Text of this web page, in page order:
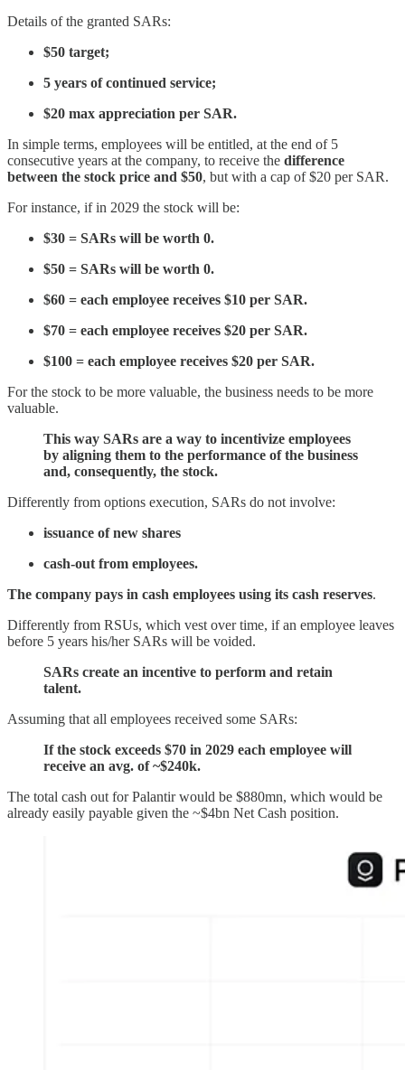
Details of the granted SARs:
$50 target;
5 years of continued service;
$20 max appreciation per SAR.
In simple terms, employees will be entitled, at the end of 5
consecutive years at the company, to receive the difference
between the stock price and $50, but with a cap of $20 per SAR.
For instance, if in 2029 the stock will be:
$30 = SARs will be worth 0.
$50 = SARs will be worth 0.
$60 = each employee receives $10 per SAR.
$70 = each employee receives $20 per SAR.
$100 = each employee receives $20 per SAR.
For the stock to be more valuable, the business needs to be more
valuable.
This way SARs are a way to incentivize employees
by aligning them to the performance of the business
and, consequently, the stock.
Differently from options execution, SARs do not involve:
issuance of new shares
cash-out from employees.
The company pays in cash employees using its cash reserves.
Differently from RSUs, which vest over time, if an employee leaves
before 5 years his/her SARs will be voided.
SARs create an incentive to perform and retain
talent.
Assuming that all employees received some SARs:
If the stock exceeds $70 in 2029 each employee will
receive an avg. of ~$240k.
The total cash out for Palantir would be $880mn, which would be
already easily payable given the ~$4bn Net Cash position.